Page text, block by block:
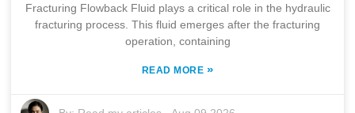
Fracturing Flowback Fluid plays a critical role in the hydraulic
fracturing process. This fluid emerges after the fracturing
operation, containing
READ MORE »